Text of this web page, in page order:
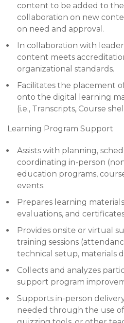
content to be added to the
collaboration on new
on need and approval.
In collaboration with
content meets
organizational standards.
Facilitates the placement
onto the digital learning
(i.e., Transcripts, Course
Learning Program Support
Assists with planning,
coordinating in-person
education programs,
events.
Prepares learning
evaluations, and
Provides onsite or virtual
training sessions
technical setup, materials
Collects and analyzes
support program
Supports in-person
needed through the use